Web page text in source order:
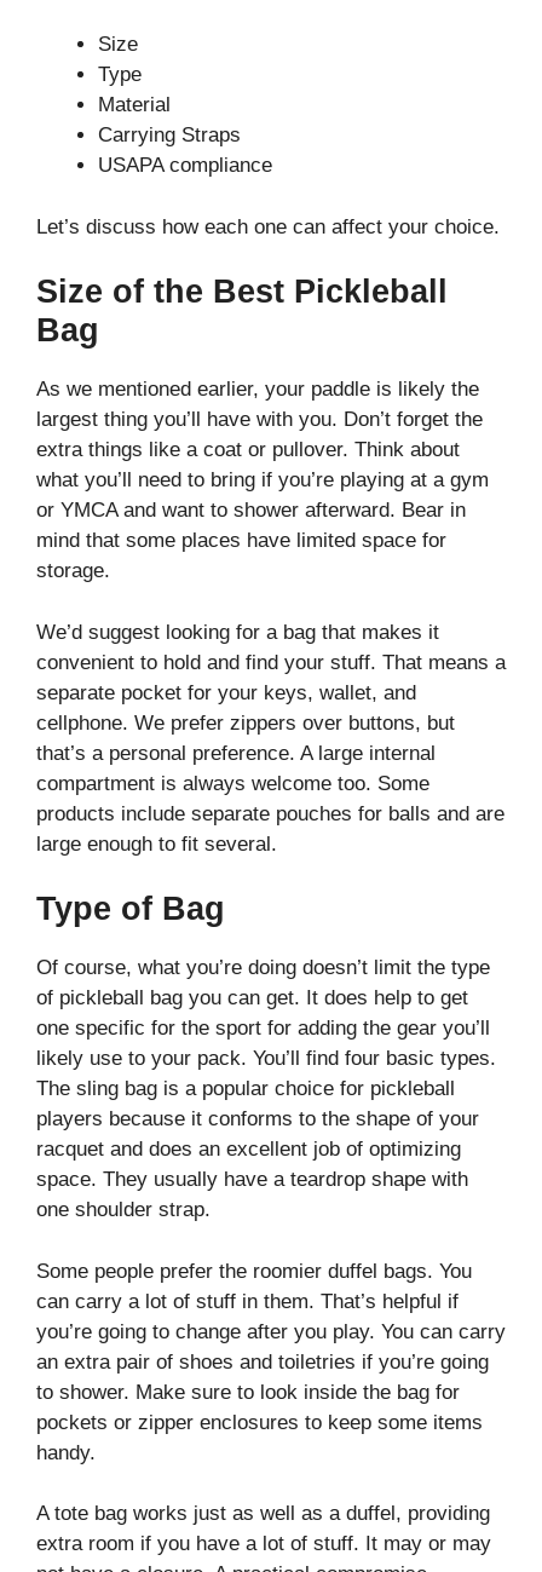
Size
Type
Material
Carrying Straps
USAPA compliance
Let’s discuss how each one can affect your choice.
Size of the Best Pickleball
Bag
As we mentioned earlier, your paddle is likely the
largest thing you’ll have with you. Don’t forget the
extra things like a coat or pullover. Think about
what you’ll need to bring if you’re playing at a gym
or YMCA and want to shower afterward. Bear in
mind that some places have limited space for
storage.
We’d suggest looking for a bag that makes it
convenient to hold and find your stuff. That means a
separate pocket for your keys, wallet, and
cellphone. We prefer zippers over buttons, but
that’s a personal preference. A large internal
compartment is always welcome too. Some
products include separate pouches for balls and are
large enough to fit several.
Type of Bag
Of course, what you’re doing doesn’t limit the type
of pickleball bag you can get. It does help to get
one specific for the sport for adding the gear you’ll
likely use to your pack. You’ll find four basic types.
The sling bag is a popular choice for pickleball
players because it conforms to the shape of your
racquet and does an excellent job of optimizing
space. They usually have a teardrop shape with
one shoulder strap.
Some people prefer the roomier duffel bags. You
can carry a lot of stuff in them. That’s helpful if
you’re going to change after you play. You can carry
an extra pair of shoes and toiletries if you’re going
to shower. Make sure to look inside the bag for
pockets or zipper enclosures to keep some items
handy.
A tote bag works just as well as a duffel, providing
extra room if you have a lot of stuff. It may or may